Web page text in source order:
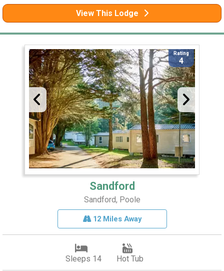
View This Lodge
Rating
4
Sandford
Sandford, Poole
12 Miles Away
Sleeps 14 Hot Tub